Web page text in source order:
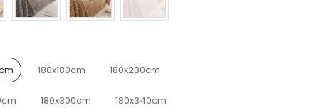
180x180cm 180x230cm
180x300cm 180x340cm